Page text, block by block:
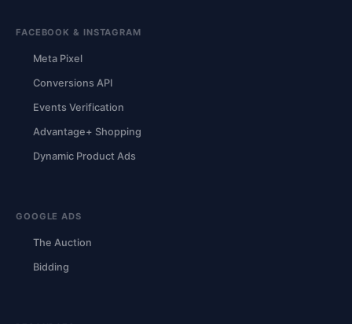
FACEBOOK & INSTAGRAM
Meta Pixel
Conversions API
Events Verification
Advantage+ Shopping
Dynamic Product Ads
GOOGLE ADS
The Auction
Bidding